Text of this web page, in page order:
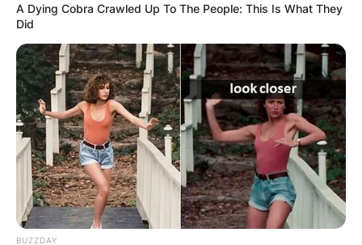
A Dying Cobra Crawled Up To The People: This Is What They
Did
BUZZDAY